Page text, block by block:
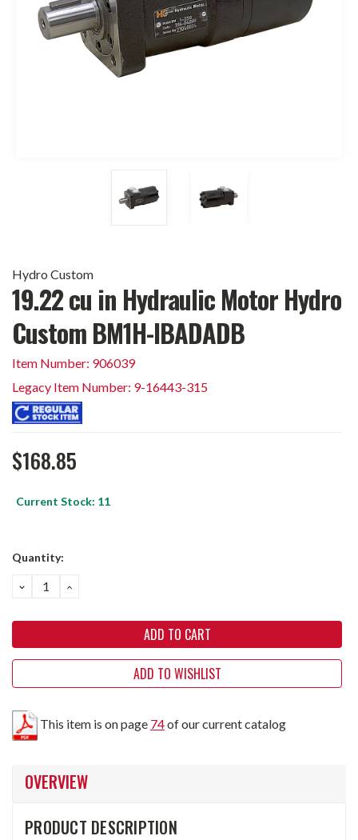
Hydro Custom
19.22 cu in Hydraulic Motor Hydro
Custom BM1H-IBADADB
Item Number: 906039
Legacy Item Number: 9-16443-315
$168.85
Current Stock: 11
Quantity:
DECREASE
QUANTITY:
INCREASE
QUANTITY:
ADD TO WISHLIST
This item is on page 74of our current catalog
OVERVIEW
PRODUCT DESCRIPTION